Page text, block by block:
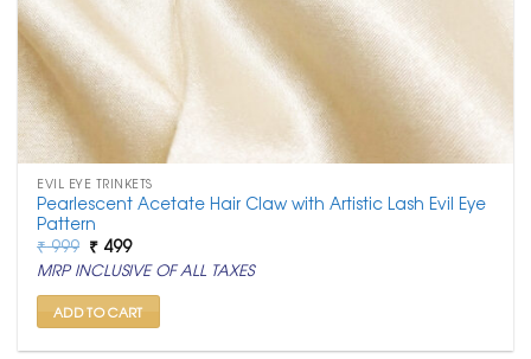
EVIL EYE TRINKETS
Pearlescent Acetate Hair Claw with Artistic Lash Evil Eye
Pattern
₹999 Original
price
was:
₹ 999.
₹ 499Current
price
is:
₹ 499.
MRP INCLUSIVE OF ALL TAXES
ADD TO CART